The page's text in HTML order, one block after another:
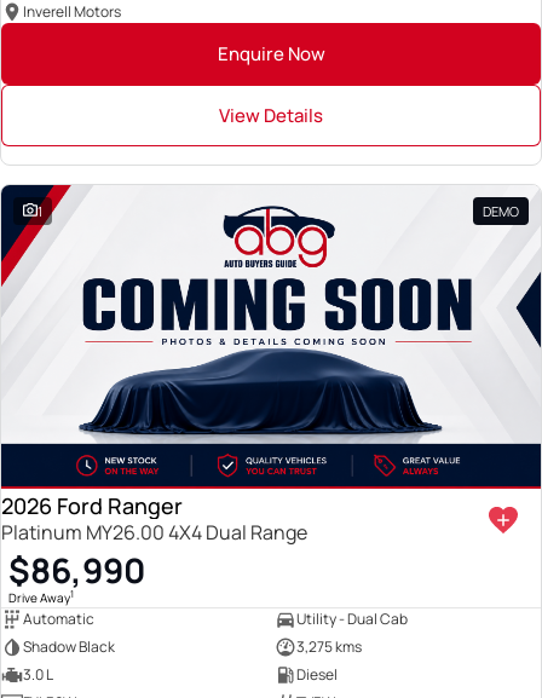
Inverell Motors
Enquire Now
View Details
1 DEMO
2026 Ford Ranger
Platinum MY26.00 4X4 Dual Range
$86,990
Drive Away1
Automatic
Utility - Dual Cab
Shadow Black
3,275 kms
3.0 L
Diesel